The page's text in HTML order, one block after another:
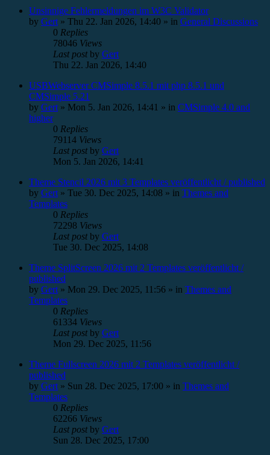
Unsinnige Fehlermeldungen im W3C Validator
by Gert » Thu 22. Jan 2026, 14:40 » in General Discussions
0 Replies
78046 Views
Last postby Gert
Thu 22. Jan 2026, 14:40
USBWebserver CMSimple 8.5.1 mit php 8.5.1 und
CMSimple 5.21
by Gert » Mon 5. Jan 2026, 14:41 » in CMSimple 4.0 and
higher
0 Replies
79114 Views
Last postby Gert
Mon 5. Jan 2026, 14:41
Theme Stencil 2026 mit 3 Templates veröffentlicht / published
by Gert » Tue 30. Dec 2025, 14:08 » in Themes and
Templates
0 Replies
72298 Views
Last postby Gert
Tue 30. Dec 2025, 14:08
Theme SplitScreen 2026 mit 2 Templates veröffentlicht /
published
by Gert » Mon 29. Dec 2025, 11:56 » in Themes and
Templates
0 Replies
61334 Views
Last postby Gert
Mon 29. Dec 2025, 11:56
Theme Fullscreen 2026 mit 2 Templates veröffentlicht /
published
by Gert » Sun 28. Dec 2025, 17:00 » in Themes and
Templates
0 Replies
62266 Views
Last postby Gert
Sun 28. Dec 2025, 17:00